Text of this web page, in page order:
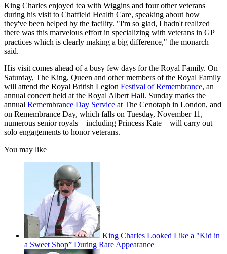
King Charles enjoyed tea with Wiggins and four other veterans
during his visit to Chatfield Health Care, speaking about how
they've been helped by the facility. "I'm so glad, I hadn't realized
there was this marvelous effort in specializing with veterans in GP
practices which is clearly making a big difference," the monarch
said.
His visit comes ahead of a busy few days for the Royal Family. On
Saturday, The King, Queen and other members of the Royal Family
will attend the Royal British Legion Festival of Remembrance, an
annual concert held at the Royal Albert Hall. Sunday marks the
annual Remembrance Day Service at The Cenotaph in London, and
on Remembrance Day, which falls on Tuesday, November 11,
numerous senior royals—including Princess Kate—will carry out
solo engagements to honor veterans.
You may like
King Charles Looked Like a "Kid in
a Sweet Shop” During Rare Appearance